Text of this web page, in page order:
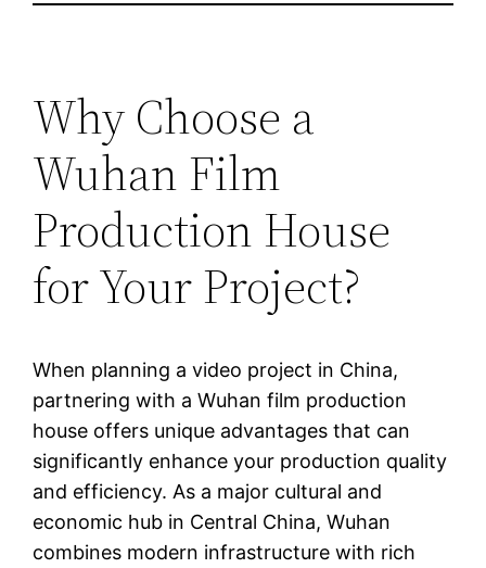
Why Choose a
Wuhan Film
Production House
for Your Project?
When planning a video project in China,
partnering with a Wuhan film production
house offers unique advantages that can
significantly enhance your production quality
and efficiency. As a major cultural and
economic hub in Central China, Wuhan
combines modern infrastructure with rich